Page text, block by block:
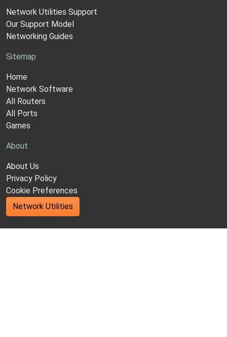
Network Utilities Support
Our Support Model
Networking Guides
Sitemap
Home
Network Software
All Routers
All Ports
Games
About
About Us
Privacy Policy
Cookie Preferences
Network Utilities